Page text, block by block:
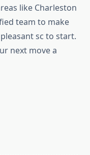
like Charleston
team to make
sc to start.
next move a